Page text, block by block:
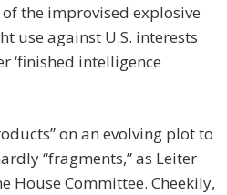
of the improvised explosive
use against U.S. interests
‘finished intelligence
on an evolving plot to
“fragments,” as Leiter
House Committee. Cheekily,